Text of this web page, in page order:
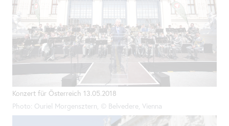
Konzert für Österreich 13.05.2018
Photo: Ouriel Morgensztern, © Belvedere, Vienna